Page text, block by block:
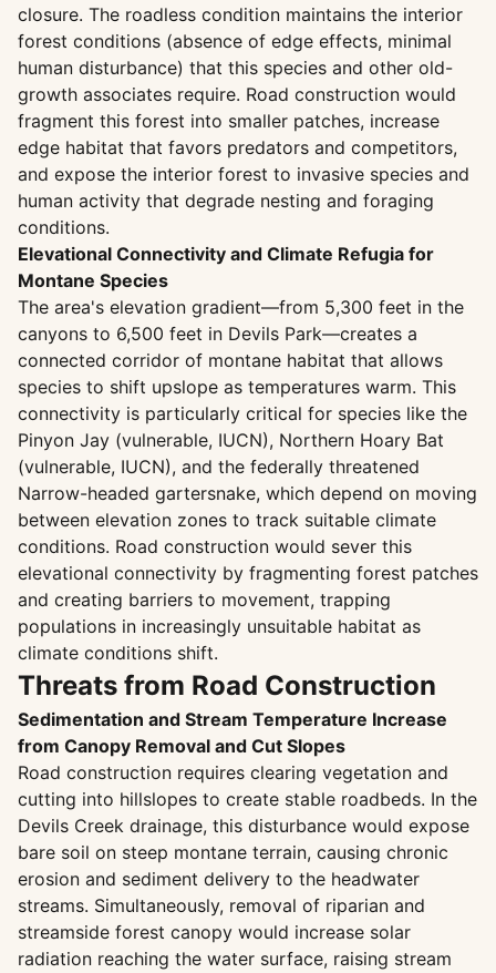
closure. The roadless condition maintains the interior
forest conditions (absence of edge effects, minimal
human disturbance) that this species and other old-
growth associates require. Road construction would
fragment this forest into smaller patches, increase
edge habitat that favors predators and competitors,
and expose the interior forest to invasive species and
human activity that degrade nesting and foraging
conditions.
Elevational Connectivity and Climate Refugia for
Montane Species
The area's elevation gradient—from 5,300 feet in the
canyons to 6,500 feet in Devils Park—creates a
connected corridor of montane habitat that allows
species to shift upslope as temperatures warm. This
connectivity is particularly critical for species like the
Pinyon Jay (vulnerable, IUCN), Northern Hoary Bat
(vulnerable, IUCN), and the federally threatened
Narrow-headed gartersnake, which depend on moving
between elevation zones to track suitable climate
conditions. Road construction would sever this
elevational connectivity by fragmenting forest patches
and creating barriers to movement, trapping
populations in increasingly unsuitable habitat as
climate conditions shift.
Threats from Road Construction
Sedimentation and Stream Temperature Increase
from Canopy Removal and Cut Slopes
Road construction requires clearing vegetation and
cutting into hillslopes to create stable roadbeds. In the
Devils Creek drainage, this disturbance would expose
bare soil on steep montane terrain, causing chronic
erosion and sediment delivery to the headwater
streams. Simultaneously, removal of riparian and
streamside forest canopy would increase solar
radiation reaching the water surface, raising stream